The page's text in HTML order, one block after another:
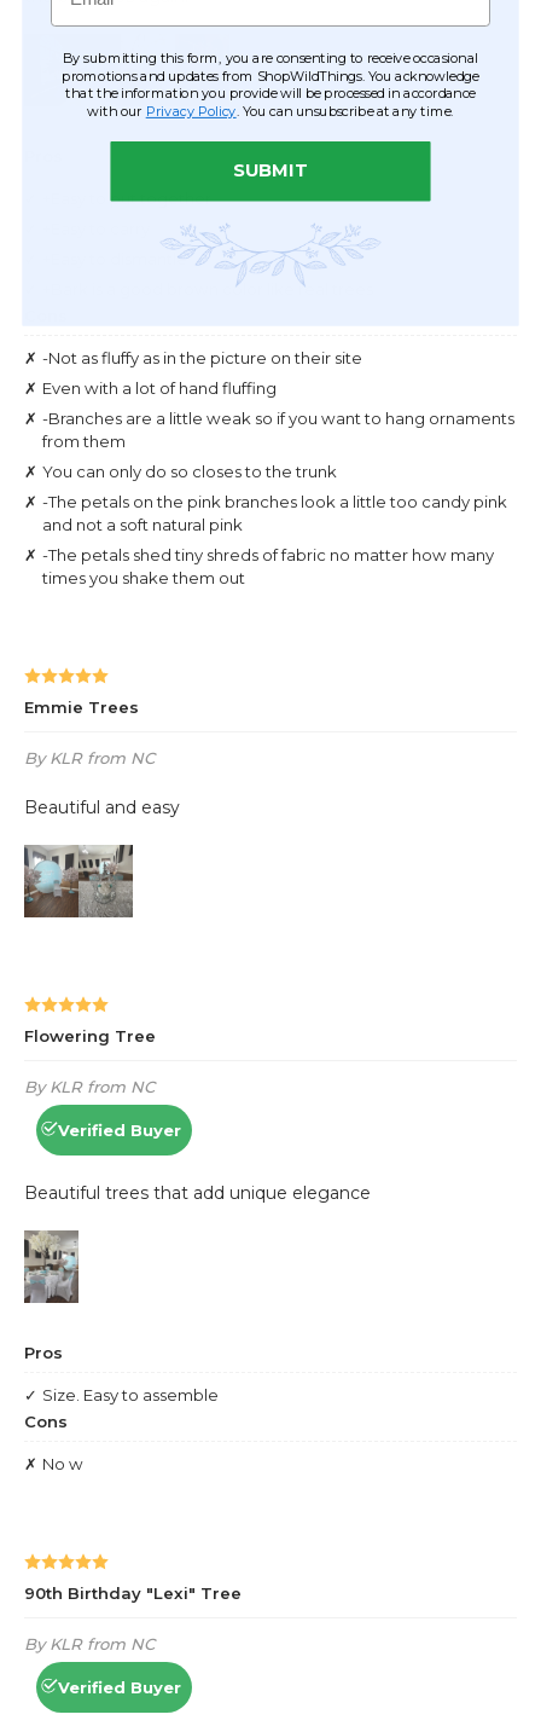
By submitting this form, you are consenting to receive occasional
promotions and updates from ShopWildThings. You acknowledge
that the information you provide will be processed in accordance
with our Privacy Policy . You can unsubscribe at any time.
SUBMIT